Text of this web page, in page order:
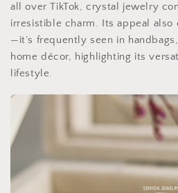
all over TikTok, crystal jewelry
irresistible charm. Its appeal
—it’s frequently seen in
home décor, highlighting its
lifestyle.